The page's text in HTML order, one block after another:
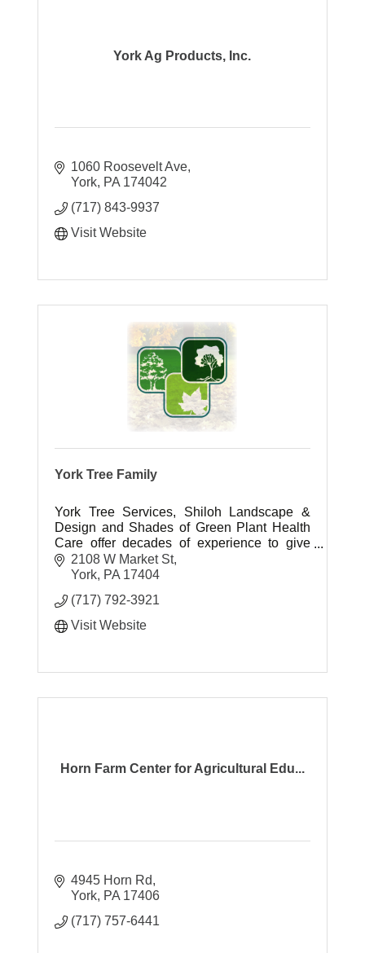
York Ag Products, Inc.
1060 Roosevelt Ave
York PA 174042
(717) 843-9937
Visit Website
York Tree Family
York Tree Services, Shiloh Landscape &
Design and Shades of Green Plant Health
Care offer decades of experience to give
you the outdoor living space you have
always dreamed of.
2108 W Market St
York PA 17404
(717) 792-3921
Visit Website
Horn Farm Center for Agricultural Edu...
4945 Horn Rd
York PA 17406
(717) 757-6441